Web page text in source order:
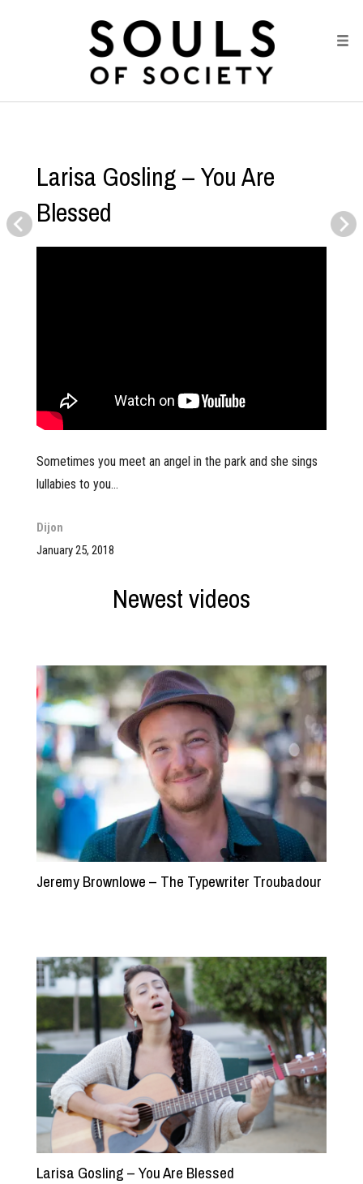
Larisa Gosling – You Are
Blessed
Sometimes you meet an angel in the park and she sings
lullabies to you…
Dijon
January 25, 2018
Newest videos
Jeremy Brownlowe – The Typewriter Troubadour
Larisa Gosling – You Are Blessed